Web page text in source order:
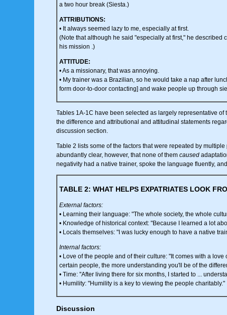
a two hour break (Siesta.)
ATTRIBUTIONS:
• It always seemed lazy to me, especially at first.
(Note that although he said "especially at first," he described
his mission .)
ATTITUDE:
• As a missionary, that was annoying.
• My trainer was a Brazilian, so he would take a nap after
form door-to-door contacting] and wake people up through
Tables 1A-1C have been selected as largely representative
the difference and attributional and attitudinal statements
discussion section.
Table 2 lists some of the factors that were repeated by
abundantly clear, however, that none of them caused
negativity had a native trainer, spoke the language fluently,
TABLE 2: WHAT HELPS EXPATRIATES LOOK
External factors:
• Learning their language: "The whole society, the whole
• Knowledge of historical context: "Because I learned a lot
• Locals themselves: "I was lucky enough to have a native
Internal factors:
• Love of the people and of their culture: "It comes with a
certain people, the more understanding you'll be of the
• Time: ''After living there for six months, I started to ...
• Humility: "Humility is a key to viewing the people charitably."
Discussion